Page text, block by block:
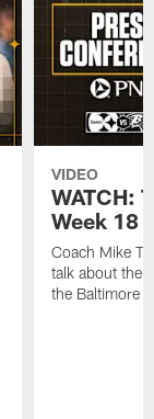
VIDEO
WATCH:
Week 18
Coach Mike
talk about the
the Baltimore